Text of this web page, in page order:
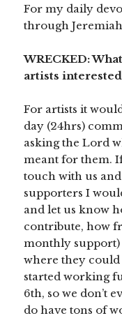
For my daily
through
WRECKED:
artists
For artists it
day (24hrs)
asking the Lord
meant for them.
touch with us
supporters I
and let us know
contribute, how
monthly
where they could
started working
6th, so we don’t
do have tons of